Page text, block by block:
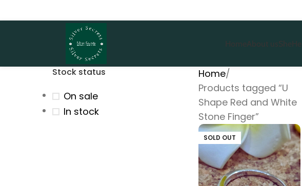
HomeAbout usSheHe
Stock status
On sale
In stock
Home
Products tagged “U
Shape Red and White
Stone Finger”
SOLD OUT